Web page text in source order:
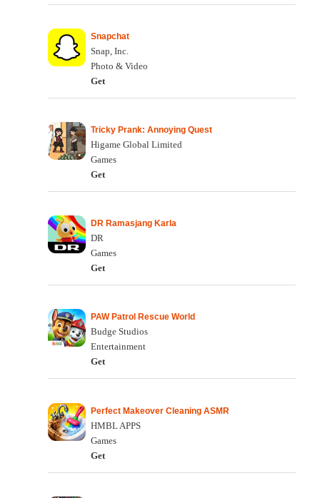
Snapchat
Snap, Inc.
Photo & Video
Get
Tricky Prank: Annoying Quest
Higame Global Limited
Games
Get
DR Ramasjang Karla
DR
Games
Get
PAW Patrol Rescue World
Budge Studios
Entertainment
Get
Perfect Makeover Cleaning ASMR
HMBL APPS
Games
Get